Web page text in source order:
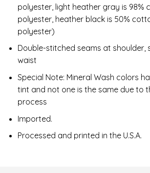
polyester, light heather gray is 98%
polyester, heather black is 50%
polyester)
Double-stitched seams at shoulder,
waist
Special Note: Mineral Wash colors
tint and not one is the same due to
process
Imported.
Processed and printed in the U.S.A.